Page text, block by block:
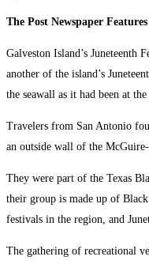
The Post Newspaper
Galveston Island’s Juneteenth
another of the island’s
the seawall as it had been at the
Travelers from San Antonio
an outside wall of the
They were part of the Texas
their group is made up of
festivals in the region, and
The gathering of recreational